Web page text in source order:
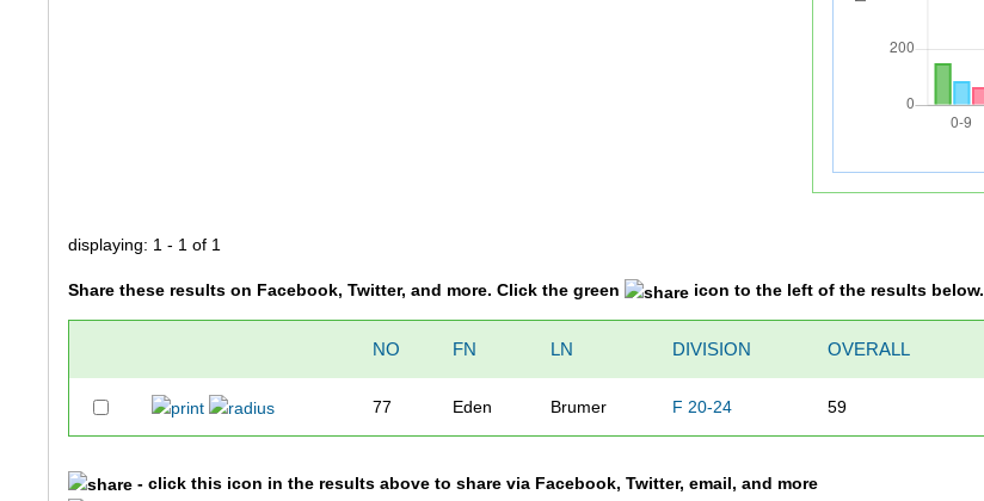
displaying: 1 - 1 of 1
Share these results on Facebook, Twitter, and more. Click the green icon to the left of the results below.
NO FN LN DIVISION OVERALL
77 Eden Brumer F 20-24 59
- click this icon in the results above to share via Facebook, Twitter, email, and more